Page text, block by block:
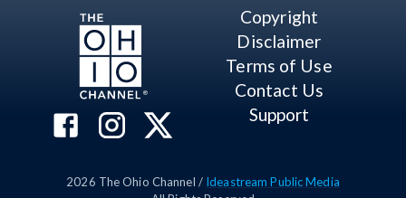
Copyright
Disclaimer
Terms of Use
Contact Us
Support
2026 The Ohio Channel / Ideastream Public Media